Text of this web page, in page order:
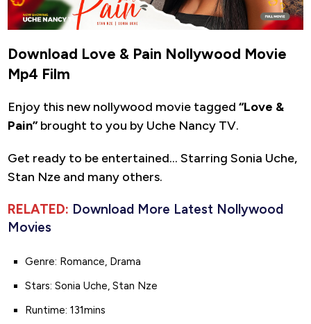
Download Love & Pain Nollywood Movie
Mp4 Film
Enjoy this new nollywood movie tagged “Love &
Pain”brought to you by Uche Nancy TV.
Get ready to be entertained… Starring Sonia Uche,
Stan Nze and many others.
RELATED: Download More Latest Nollywood
Movies
Genre: Romance, Drama
Stars: Sonia Uche, Stan Nze
Runtime: 131mins